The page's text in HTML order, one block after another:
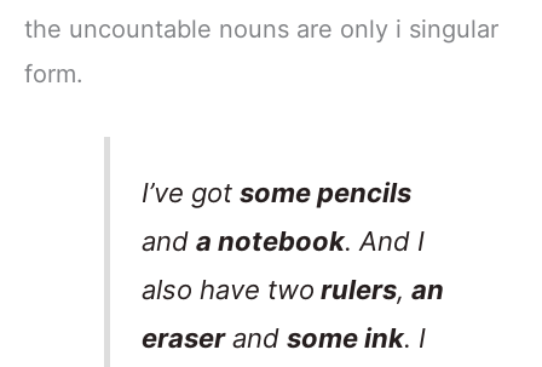
the uncountable nouns are only i singular
form.
I’ve gotsome pencils
anda notebook. And I
also have two rulers,an
eraserandsome ink. I